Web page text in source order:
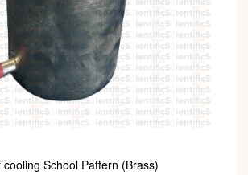
cooling School Pattern (Brass)